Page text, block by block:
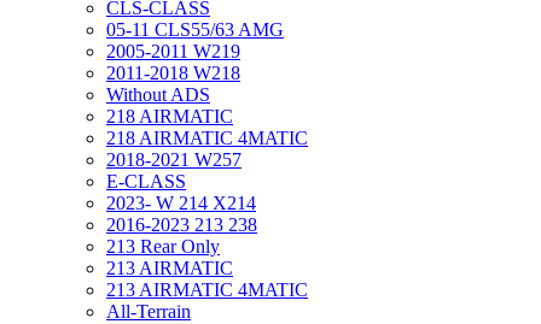
CLS-CLASS
05-11 CLS55/63 AMG
2005-2011 W219
2011-2018 W218
Without ADS
218 AIRMATIC
218 AIRMATIC 4MATIC
2018-2021 W257
E-CLASS
2023- W 214 X214
2016-2023 213 238
213 Rear Only
213 AIRMATIC
213 AIRMATIC 4MATIC
All-Terrain